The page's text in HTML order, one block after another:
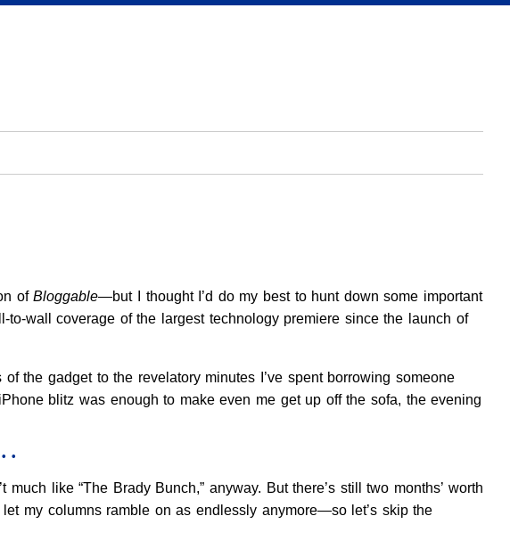
ofBloggable—but I thought I’d do my best to hunt down some important
wall coverage of the largest technology premiere since the launch of
the gadget to the revelatory minutes I’ve spent borrowing someone
blitz was enough to make even me get up off the sofa, the evening
•
like “The Brady Bunch,” anyway. But there’s still two months’ worth
my columns ramble on as endlessly anymore—so let’s skip the